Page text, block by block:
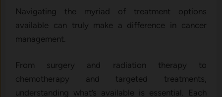
Navigating the myriad of treatment options
available can truly make a difference in cancer
management.
From surgery and radiation therapy to
chemotherapy and targeted treatments,
understanding what’s available is essential. Each